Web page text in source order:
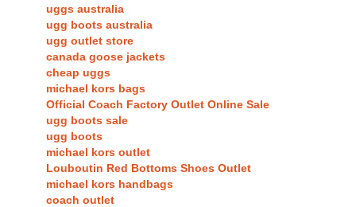
uggs australia
ugg boots australia
ugg outlet store
canada goose jackets
cheap uggs
michael kors bags
Official Coach Factory Outlet Online Sale
ugg boots sale
ugg boots
michael kors outlet
Louboutin Red Bottoms Shoes Outlet
michael kors handbags
coach outlet